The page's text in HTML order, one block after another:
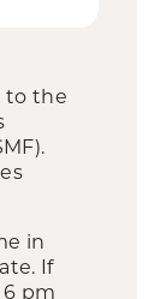
to the
in
If
pm